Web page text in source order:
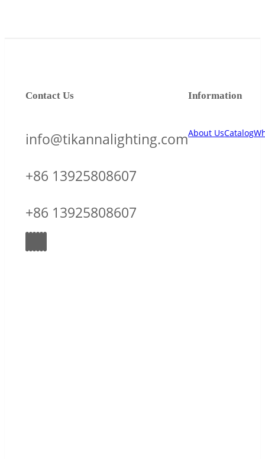
Information
About UsCatalog
Contact Us
info@tikannalighting.com
+86 13925808607
+86 13925808607